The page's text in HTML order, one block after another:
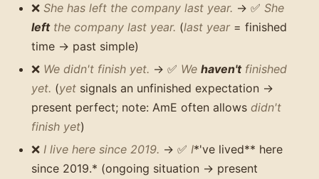
❌ She has left the company last year. → ✅ She
leftthe company last year. (last year= finished
time → past simple)
❌ We didn't finish yet. → ✅ We haven'tfinished
yet. (yet signals an unfinished expectation →
present perfect; note: AmE often allows didn't
finish yet)
❌ I live here since 2019. → ✅ I*'ve lived** here
since 2019.* (ongoing situation → present